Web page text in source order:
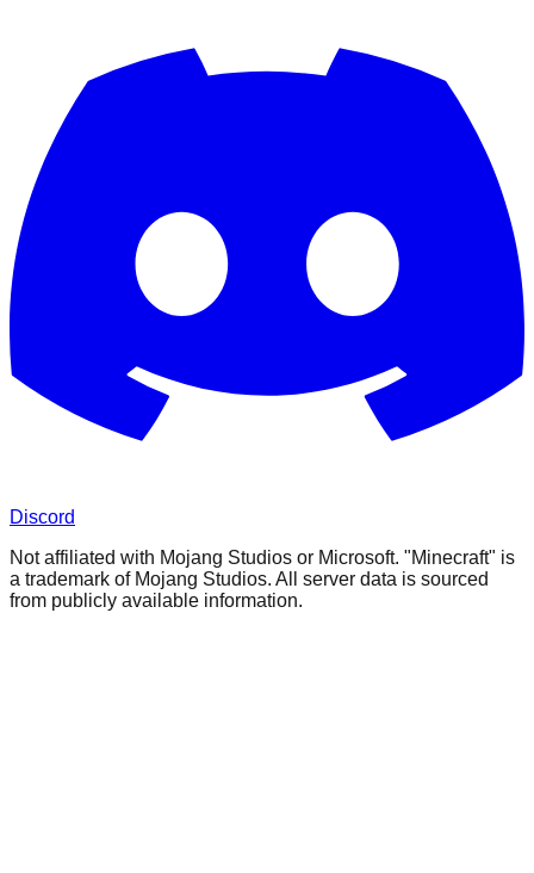
Discord
Not affiliated with Mojang Studios or Microsoft. "Minecraft" is
a trademark of Mojang Studios. All server data is sourced
from publicly available information.